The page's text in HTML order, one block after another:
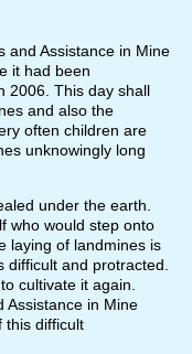
and Assistance in Mine
it had been
2006. This day shall
and also the
often children are
unknowingly long
under the earth.
who would step onto
laying of landmines is
and protracted.
cultivate it again.
Assistance in Mine
this difficult